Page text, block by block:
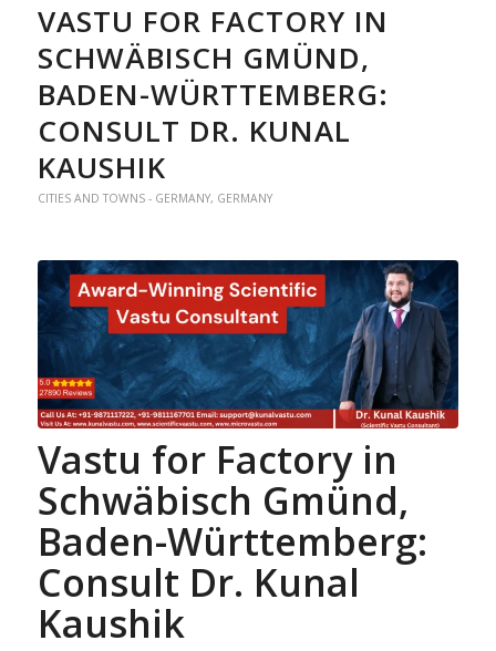
VASTU FOR FACTORY IN
SCHWÄBISCH GMÜND,
BADEN-WÜRTTEMBERG:
CONSULT DR. KUNAL
KAUSHIK
CITIES AND TOWNS - GERMANY, GERMANY
Vastu for Factoryin
Schwäbisch Gmünd,
Baden-Württemberg:
Consult Dr. Kunal
Kaushik